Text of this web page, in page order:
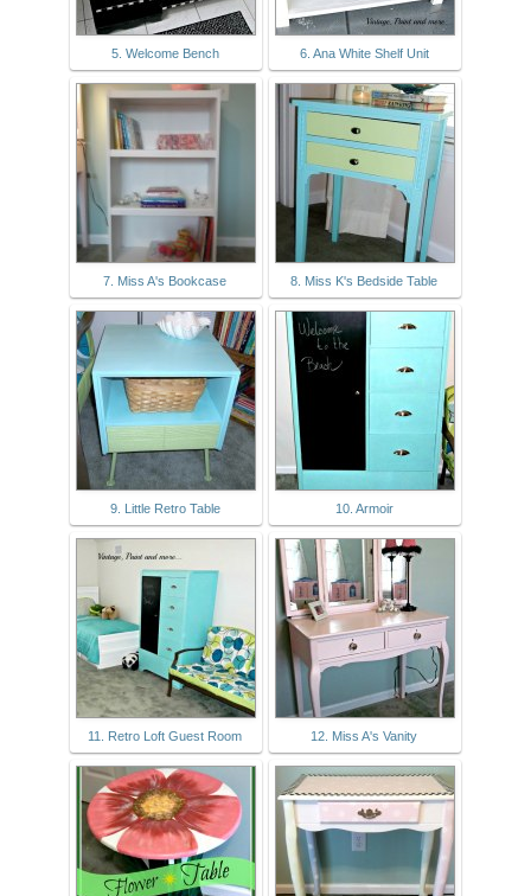
5. Welcome Bench 6. Ana White Shelf Unit
7. Miss A's Bookcase 8. Miss K's Bedside Table
9. Little Retro Table 10. Armoir
11. Retro Loft Guest Room 12. Miss A's Vanity